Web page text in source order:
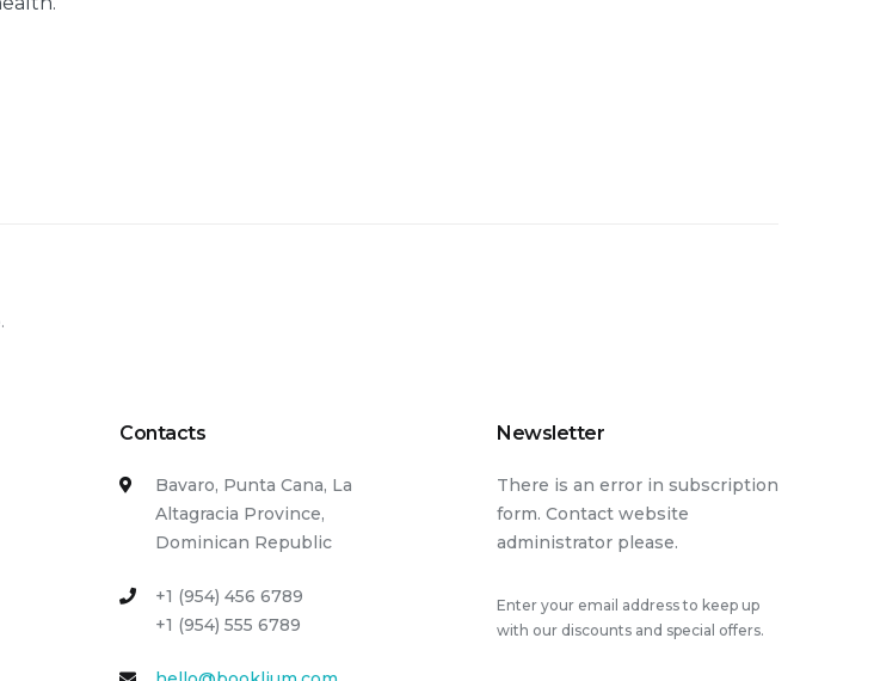
Contacts
Bavaro, Punta Cana, La
Altagracia Province,
Dominican Republic
+1 (954) 456 6789
+1 (954) 555 6789
Newsletter
There is an error in subscription
form. Contact website
administrator please.
Enter your email address to keep up
with our discounts and special offers.